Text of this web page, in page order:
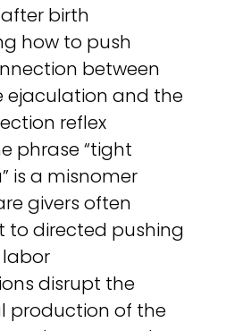
birth
how to push
between
ejaculation and the
reflex
phrase “tight
is a misnomer
givers often
to directed pushing
disrupt the
production of the